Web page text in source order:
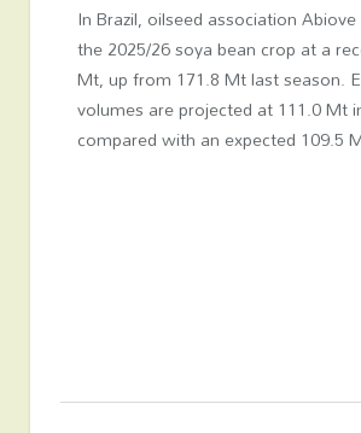
In Brazil, oilseed association
the 2025/26 soya bean crop at a
Mt, up from 171.8 Mt last season.
volumes are projected at 111.0 Mt
compared with an expected 109.5